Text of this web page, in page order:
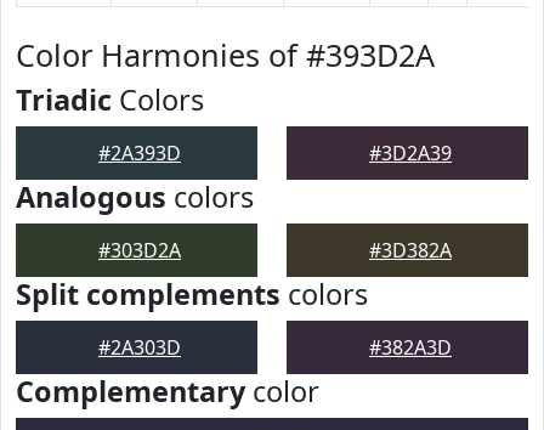
Color Harmonies of #393D2A
Triadic Colors
#2A393D #3D2A39
Analogous colors
#303D2A #3D382A
Split complements colors
#2A303D #382A3D
Complementarycolor